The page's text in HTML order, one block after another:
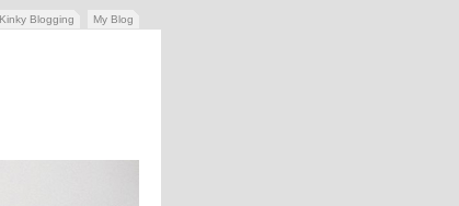
Kinky Blogging My Blog